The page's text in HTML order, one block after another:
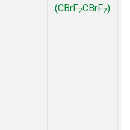
(CBrF2CBrF2)